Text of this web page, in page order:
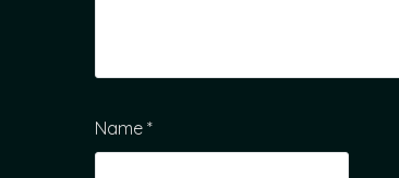
Name *